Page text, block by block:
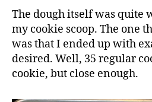
The dough itself was quite
my cookie scoop. The one
was that I ended up with
desired. Well, 35 regular
cookie, but close enough.